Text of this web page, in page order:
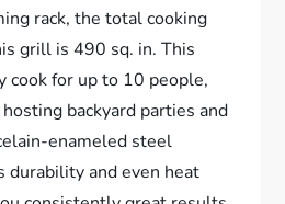
rack, the total cooking
grill is 490 sq. in. This
cook for up to 10 people,
backyard parties and
enameled steel
durability and even heat